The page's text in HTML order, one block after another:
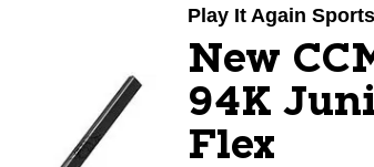
Play It Again
New
94K
Flex